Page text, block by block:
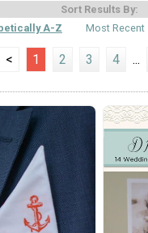
Sort Results By:
A-Z
Most Recent
< 1 2 3 4 ...